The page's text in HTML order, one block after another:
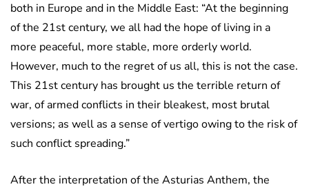
both in Europe and in the Middle East: “At the beginning
of the 21st century, we all had the hope of living in a
more peaceful, more stable, more orderly world.
However, much to the regret of us all, this is not the case.
This 21st century has brought us the terrible return of
war, of armed conflicts in their bleakest, most brutal
versions; as well as a sense of vertigo owing to the risk of
such conflict spreading.”
After the interpretation of the Asturias Anthem, the